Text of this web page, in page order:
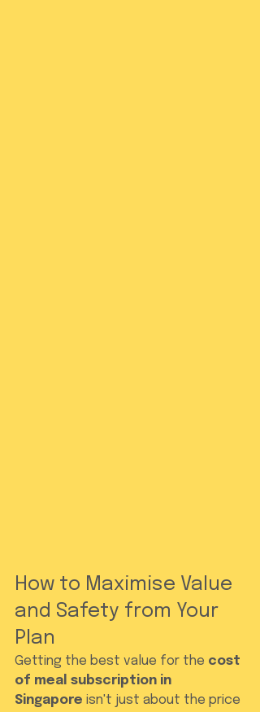
How to Maximise Value
and Safety from Your
Plan
Getting the best value for the cost
of meal subscription in
Singapore isn't just about the price